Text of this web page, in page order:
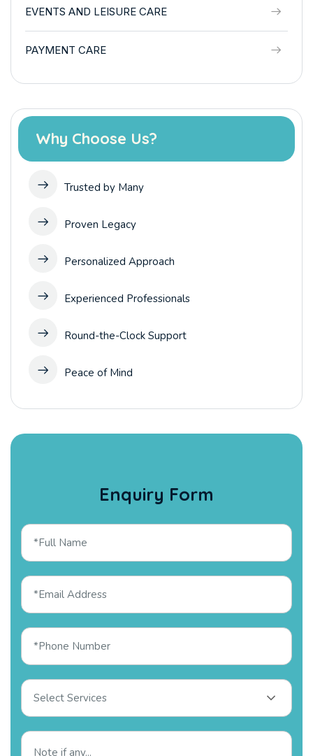
EVENTS AND LEISURE CARE
PAYMENT CARE
Why Choose Us?
Trusted by Many
Proven Legacy
Personalized Approach
Experienced Professionals
Round-the-Clock Support
Peace of Mind
Enquiry Form
Select Services